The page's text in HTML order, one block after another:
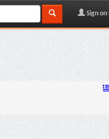
Sign on